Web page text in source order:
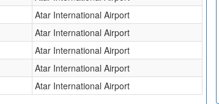
Atar International Airport
Atar International Airport
Atar International Airport
Atar International Airport
Atar International Airport